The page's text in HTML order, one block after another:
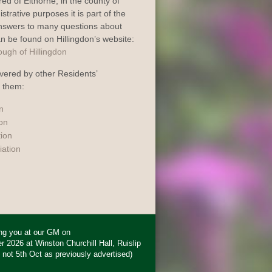
purposes it is part of the
to many questions about
be found on Hillingdon’s website:
by other Residents’
them:
you at our GM on
2026 at Winston Churchill Hall, Ruislip
5th Oct as previously advertised)